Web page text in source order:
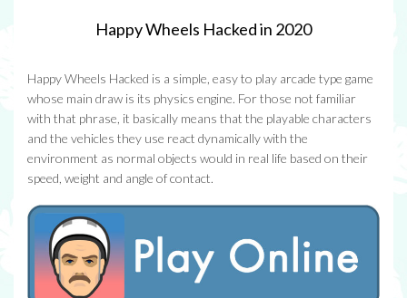
Happy Wheels Hacked in 2020
Happy Wheels Hacked is a simple, easy to play arcade type game
whose main draw is its physics engine. For those not familiar
with that phrase, it basically means that the playable characters
and the vehicles they use react dynamically with the
environment as normal objects would in real life based on their
speed, weight and angle of contact.